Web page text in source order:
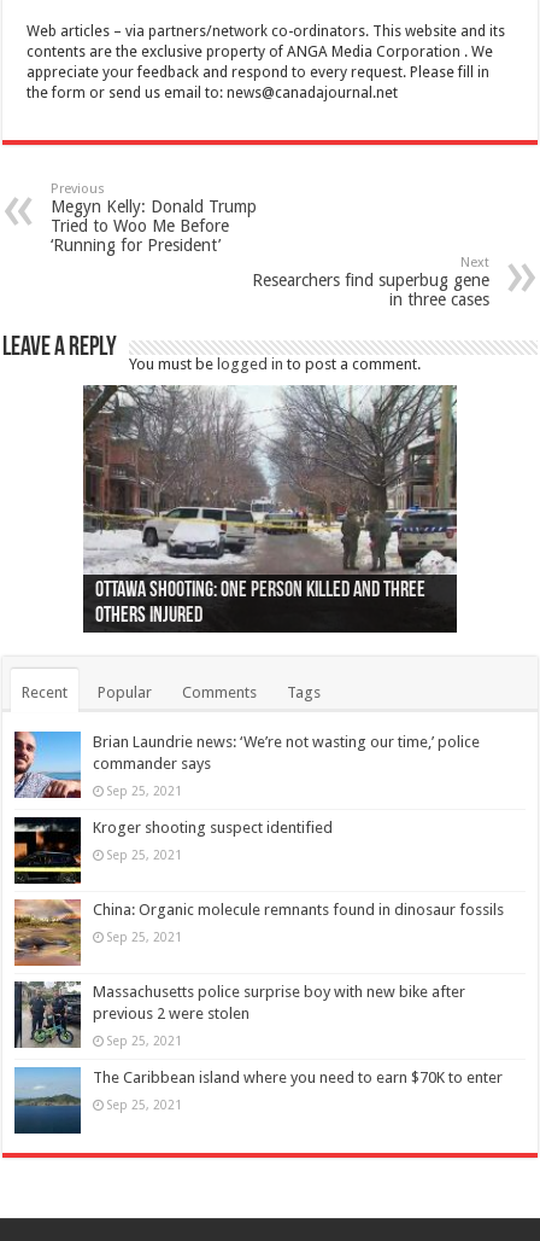
Web articles – via partners/network co-ordinators. This website and its
contents are the exclusive property of ANGA Media Corporation . We
appreciate your feedback and respond to every request. Please fill in
the form or send us email to:news@canadajournal.net
Previous
Megyn Kelly: Donald Trump
Tried to Woo Me Before
‘Running for President’
Next
Researchers find superbug gene
in three cases
Leave a Reply
You must be logged in to post a comment.
Ottawa shooting: One person killed and three
others injured
44 arrests made near Quebec City nationalist
protests
Police: Man dead in Hamilton after trench
collapses on him
Moose on the loose near Buttonville airport
(Photo)
Justin Trudeau apologises for abuse of
indigenous people
Police: Body found in Oshawa harbour identified
as missing woman
Cape George man dies in boating accident,
autopsy to be conducted
Remains at Silver Creek farm those of missing
Vernon woman Traci Genereaux
Two dead after police-involved shooting at
Ontairo hospital
B.C. Family bitten by bed bugs on British Airways
flight (Photo)
Recent Popular Comments Tags
Brian Laundrie news: ‘We’re not wasting our time,’ police
commander says
Sep 25, 2021
Kroger shooting suspect identified
Sep 25, 2021
China: Organic molecule remnants found in dinosaur fossils
Sep 25, 2021
Massachusetts police surprise boy with new bike after
previous 2 were stolen
Sep 25, 2021
The Caribbean island where you need to earn $70K to enter
Sep 25, 2021